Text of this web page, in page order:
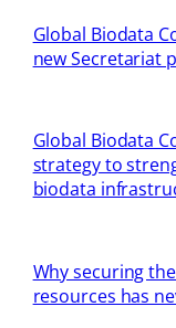
Global Biodata
new Secretariat
Global Biodata
strategy to
biodata
Why securing
resources has